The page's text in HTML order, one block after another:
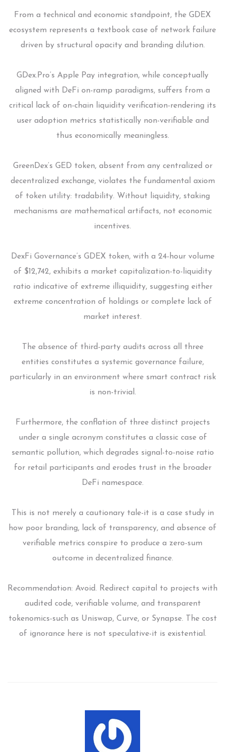
From a technical and economic standpoint, the GDEX
ecosystem represents a textbook case of network failure
driven by structural opacity and branding dilution.
GDex.Pro’s Apple Pay integration, while conceptually
aligned with DeFi on-ramp paradigms, suffers from a
critical lack of on-chain liquidity verification-rendering its
user adoption metrics statistically non-verifiable and
thus economically meaningless.
GreenDex’s GED token, absent from any centralized or
decentralized exchange, violates the fundamental axiom
of token utility: tradability. Without liquidity, staking
mechanisms are mathematical artifacts, not economic
incentives.
DexFi Governance’s GDEX token, with a 24-hour volume
of $12,742, exhibits a market capitalization-to-liquidity
ratio indicative of extreme illiquidity, suggesting either
extreme concentration of holdings or complete lack of
market interest.
The absence of third-party audits across all three
entities constitutes a systemic governance failure,
particularly in an environment where smart contract risk
is non-trivial.
Furthermore, the conflation of three distinct projects
under a single acronym constitutes a classic case of
semantic pollution, which degrades signal-to-noise ratio
for retail participants and erodes trust in the broader
DeFi namespace.
This is not merely a cautionary tale-it is a case study in
how poor branding, lack of transparency, and absence of
verifiable metrics conspire to produce a zero-sum
outcome in decentralized finance.
Recommendation: Avoid. Redirect capital to projects with
audited code, verifiable volume, and transparent
tokenomics-such as Uniswap, Curve, or Synapse. The cost
of ignorance here is not speculative-it is existential.